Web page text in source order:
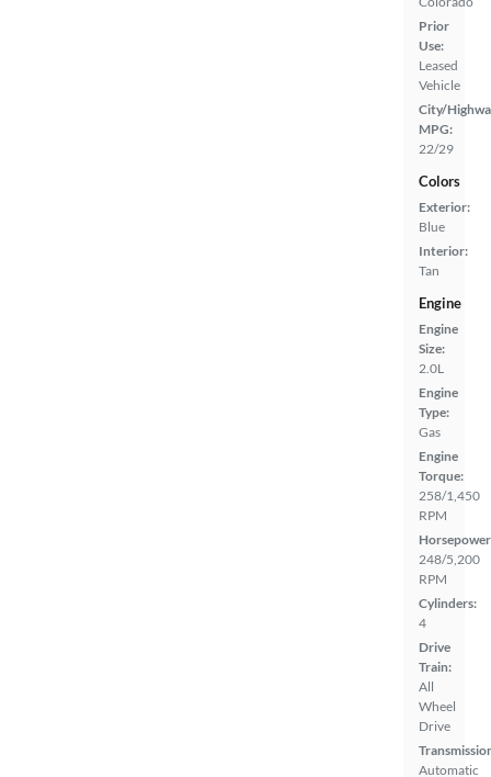
Prior
Use:
Leased
Vehicle
City/
MPG:
22/29
Colors
Exterior:
Blue
Interior:
Tan
Engine
Engine
Size:
2.0L
Engine
Type:
Gas
Engine
Torque:
258/1,450
RPM
248/5,200
RPM
Cylinders:
4
Drive
Train:
All
Wheel
Drive
Automatic